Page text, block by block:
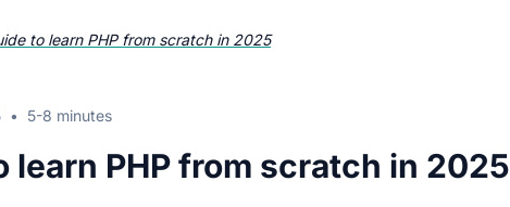
to learn PHP from scratch in 2025
• 5-8 minutes
learn PHP from scratch in 2025